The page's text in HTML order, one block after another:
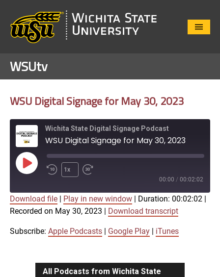
Close
WSUtv
WSU Digital Signage for May 30, 2023
Wichita State Digital Signage Podcast
WSU Digital Signage for May 30, 2023
Play
Episode
1x
00:00 / 00:02:02
Apple Podcasts Google Play
iTunes
SHARE
Download file Play in new window Duration: 00:02:02
Recorded on May 30, 2023
Download transcript
Subscribe: Apple Podcasts Google Play iTunes
All Podcasts from Wichita State